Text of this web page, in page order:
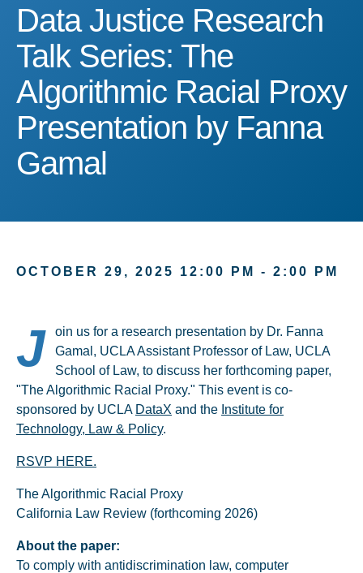
Data Justice Research
Data Justice Research
Talk Series: The
Algorithmic Racial Proxy
Presentation by Fanna
Gamal
OCTOBER 29, 2025 12:00 PM - 2:00 PM
J
oin us for a research presentation by Dr. Fanna
Gamal, UCLA Assistant Professor of Law, UCLA
School of Law, to discuss her forthcoming paper,
"The Algorithmic Racial Proxy." This event is co-
sponsored by UCLA DataX and the Institute for
Technology, Law & Policy.
RSVP HERE.
The Algorithmic Racial Proxy
California Law Review (forthcoming 2026)
About the paper:
To comply with antidiscrimination law, computer